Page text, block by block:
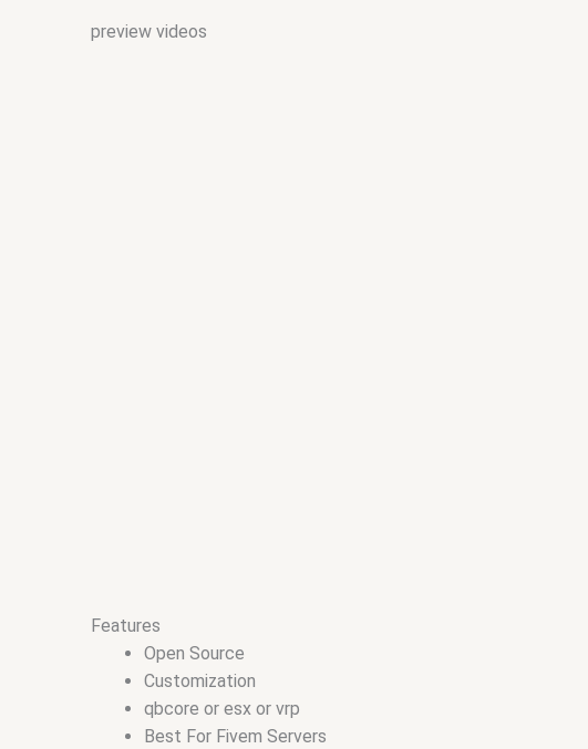
preview videos
Features
Open Source
Customization
qbcore or esx or vrp
Best For Fivem Servers